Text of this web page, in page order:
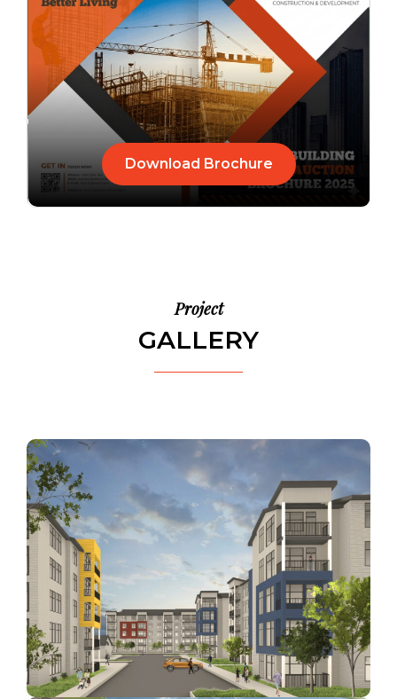
Download Brochure
Project
GALLERY